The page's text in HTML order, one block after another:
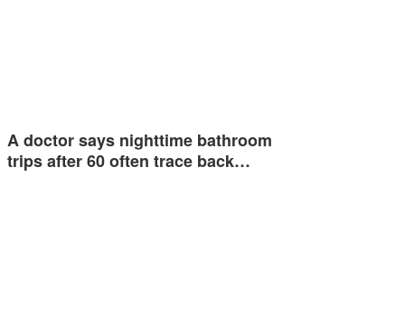
A doctor says nighttime bathroom
trips after 60 often trace back…